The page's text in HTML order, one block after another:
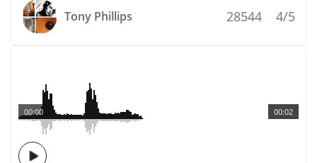
Tony Phillips 28544 4/5
00:02
00:00